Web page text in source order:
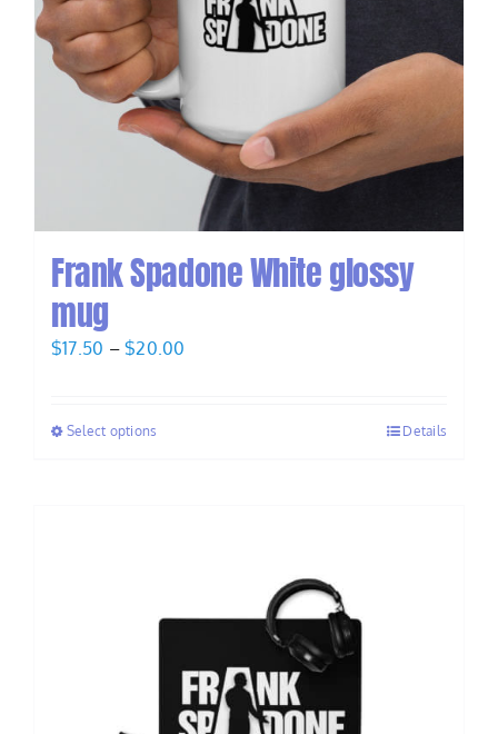
Frank Spadone White glossy
mug
$17.50 – $20.00
Select options Details